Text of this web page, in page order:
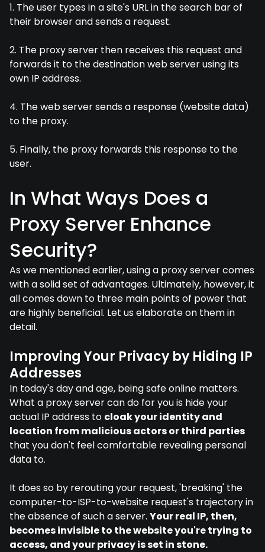
1. The user types in a site's URL in the search bar of
their browser and sends a request.
2. The proxy server then receives this request and
forwards it to the destination web server using its
own IP address.
4. The web server sends a response (website data)
to the proxy.
5. Finally, the proxy forwards this response to the
user.
In What Ways Does a
Proxy Server Enhance
Security?
As we mentioned earlier, using a proxy server comes
with a solid set of advantages. Ultimately, however, it
all comes down to three main points of power that
are highly beneficial. Let us elaborate on them in
detail.
Improving Your Privacy by Hiding IP
Addresses
In today's day and age, being safe online matters.
What a proxy server can do for you is hide your
actual IP address to cloak your identity and
location from malicious actors or third parties
that you don't feel comfortable revealing personal
data to.
It does so by rerouting your request, 'breaking' the
computer-to-ISP-to-website request's trajectory in
the absence of such a server. Your real IP, then,
becomes invisible to the website you're trying to
access, and your privacy is set in stone.